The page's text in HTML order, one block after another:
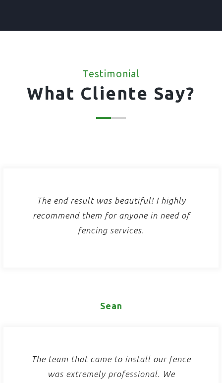
Testimonial
What Cliente Say?
Sean
The end result was beautiful! I highly
recommend them for anyone in need of
fencing services.
The team that came to install our fence
was extremely professional. We